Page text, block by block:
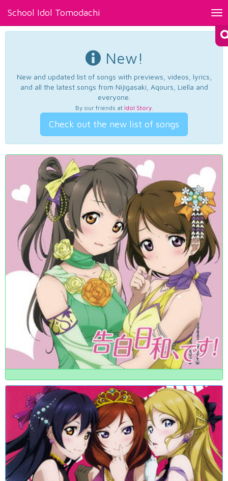
School Idol Tomodachi
New!
New and updated list of songs with previews, videos, lyrics,
and all the latest songs from Nijigasaki, Aqours, Liella and
everyone.
By our friends at Idol Story.
Check out the new list of songs